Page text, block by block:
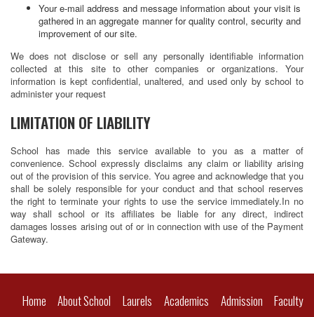
Your e-mail address and message information about your visit is
gathered in an aggregate manner for quality control, security and
improvement of our site.
We does not disclose or sell any personally identifiable information
collected at this site to other companies or organizations. Your
information is kept confidential, unaltered, and used only by school to
administer your request
LIMITATION OF LIABILITY
School has made this service available to you as a matter of
convenience. School expressly disclaims any claim or liability arising
out of the provision of this service. You agree and acknowledge that you
shall be solely responsible for your conduct and that school reserves
the right to terminate your rights to use the service immediately.In no
way shall school or its affiliates be liable for any direct, indirect
damages losses arising out of or in connection with use of the Payment
Gateway.
Home About School Laurels Academics Admission
Faculty